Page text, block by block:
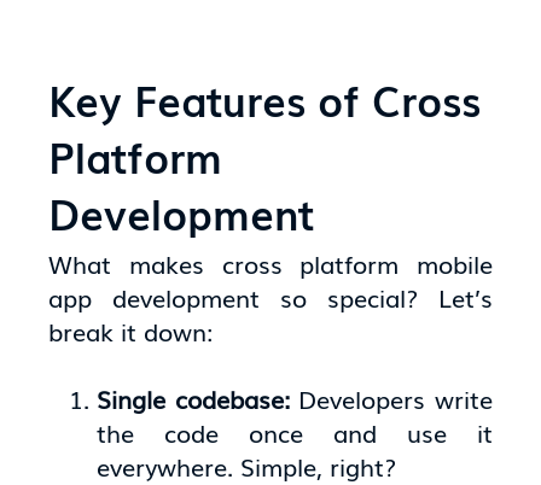
Key Features of Cross
Platform
Development
What makes cross platform mobile
app development so special? Let’s
break it down:
Single codebase: Developers write
the code once and use it
everywhere. Simple, right?